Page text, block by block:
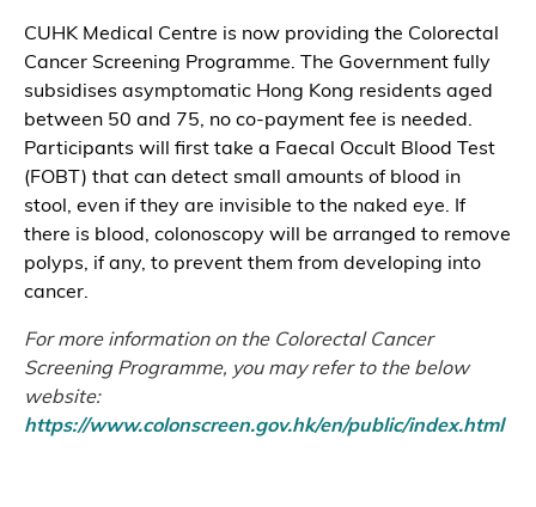
CUHK Medical Centre is now providing the Colorectal
Cancer Screening Programme. The Government fully
subsidises asymptomatic Hong Kong residents aged
between 50 and 75, no co-payment fee is needed.
Participants will first take a Faecal Occult Blood Test
(FOBT) that can detect small amounts of blood in
stool, even if they are invisible to the naked eye. If
there is blood, colonoscopy will be arranged to remove
polyps, if any, to prevent them from developing into
cancer.
For more information on the Colorectal Cancer
Screening Programme, you may refer to the below
website:
https://www.colonscreen.gov.hk/en/public/index.html